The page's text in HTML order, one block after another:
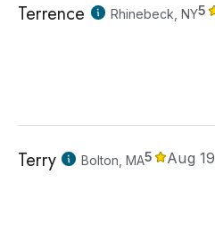
Terrence Rhinebeck, NY5
Terry Bolton, MA5 Aug